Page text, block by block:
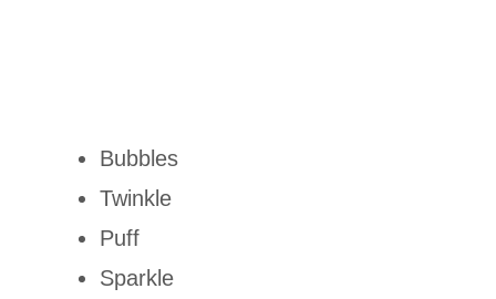
Bubbles
Twinkle
Puff
Sparkle